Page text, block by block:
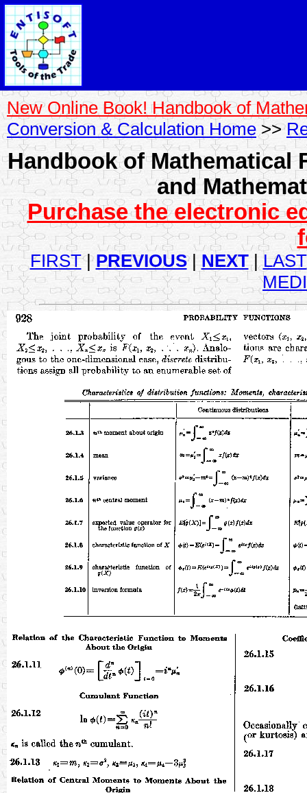
New Online Book! Handbook of
Conversion & Calculation Home>>
Handbook of Mathematical
and
Purchase the electronic
FIRST|PREVIOUS|NEXT|LAST